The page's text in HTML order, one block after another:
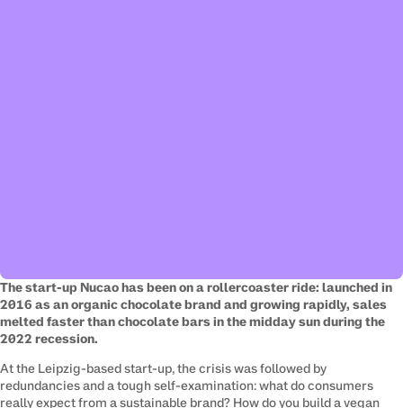
The start-up Nucao has been on a rollercoaster ride: launched in
2016 as an organic chocolate brand and growing rapidly, sales
melted faster than chocolate bars in the midday sun during the
2022 recession.
At the Leipzig-based start-up, the crisis was followed by
redundancies and a tough self-examination: what do consumers
really expect from a sustainable brand? How do you build a vegan